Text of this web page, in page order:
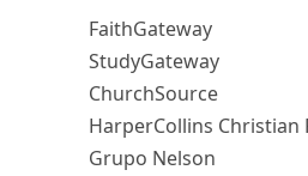
FaithGateway
StudyGateway
ChurchSource
HarperCollins Christian
Grupo Nelson